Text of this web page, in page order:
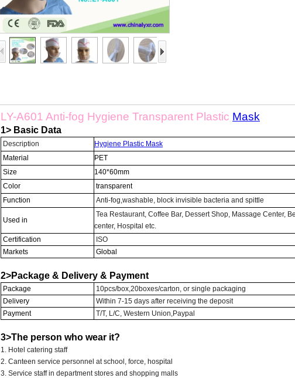
LY-A601 Anti-fog Hygiene Transparent Plastic Mask
1> Basic Data
Description Hygiene Plastic Mask
Material
PET
Size
140*60mm
Color
transparent
Function
Anti-fog,washable, block invisible bacteria and spittle
Used in
Tea Restaurant, Coffee Bar, Dessert Shop, Massage Center,
center, Hospital etc.
Certification
ISO
Markets
Global
2>Package & Delivery & Payment
Package
10pcs/box,20boxes/carton, or single packaging
Delivery
Within 7-15 days after receiving the deposit
Payment
T/T, L/C, Western Union,Paypal
3>The person who wear it?
1. Hotel catering staff
2. Canteen service personnel at school, force, hospital
3. Service staff in department stores and shopping malls